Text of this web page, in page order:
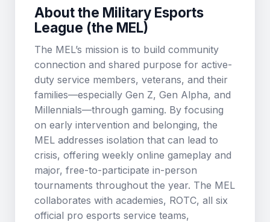
About the Military Esports
League (the MEL)
The MEL’s mission is to build community
connection and shared purpose for active-
duty service members, veterans, and their
families—especially Gen Z, Gen Alpha, and
Millennials—through gaming. By focusing
on early intervention and belonging, the
MEL addresses isolation that can lead to
crisis, offering weekly online gameplay and
major, free-to-participate in-person
tournaments throughout the year. The MEL
collaborates with academies, ROTC, all six
official pro esports service teams,